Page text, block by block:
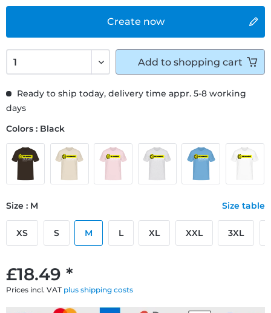
Create now
£18.49 *
Prices incl. VAT plus shipping costs
Ready to ship today, delivery time appr. 5-8 working
days
Colors : Black
Size : M Size table
XS S M L XL XXL 3XL
Add to shopping cart